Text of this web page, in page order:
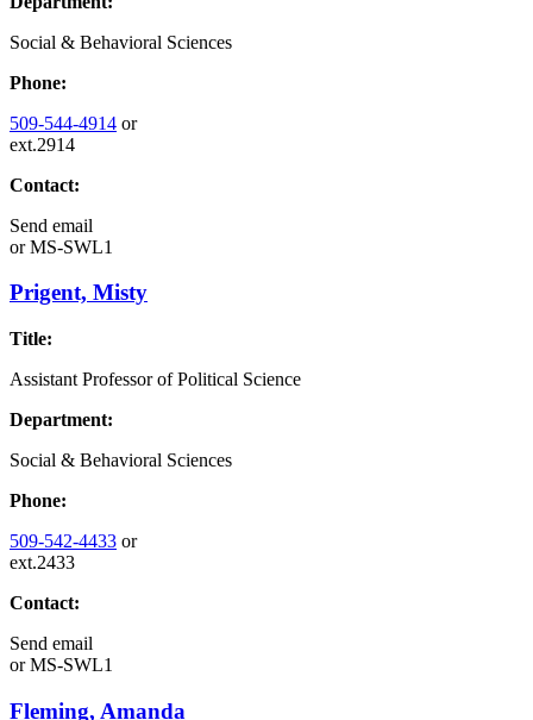
Social & Behavioral Sciences
Phone:
509-544-4914 or
ext.2914
Contact:
Send email
orMS-SWL1
Prigent, Misty
Title:
Assistant Professor of Political Science
Department:
Social & Behavioral Sciences
Phone:
509-542-4433 or
ext.2433
Contact:
Send email
orMS-SWL1
Fleming, Amanda